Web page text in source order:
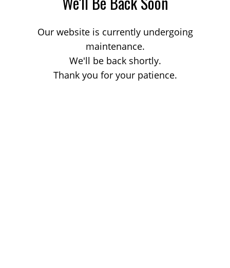
Our website is currently undergoing
maintenance.
We'll be back shortly.
Thank you for your patience.